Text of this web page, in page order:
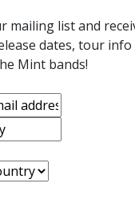
mailing list and
dates, tour info
Mint bands!